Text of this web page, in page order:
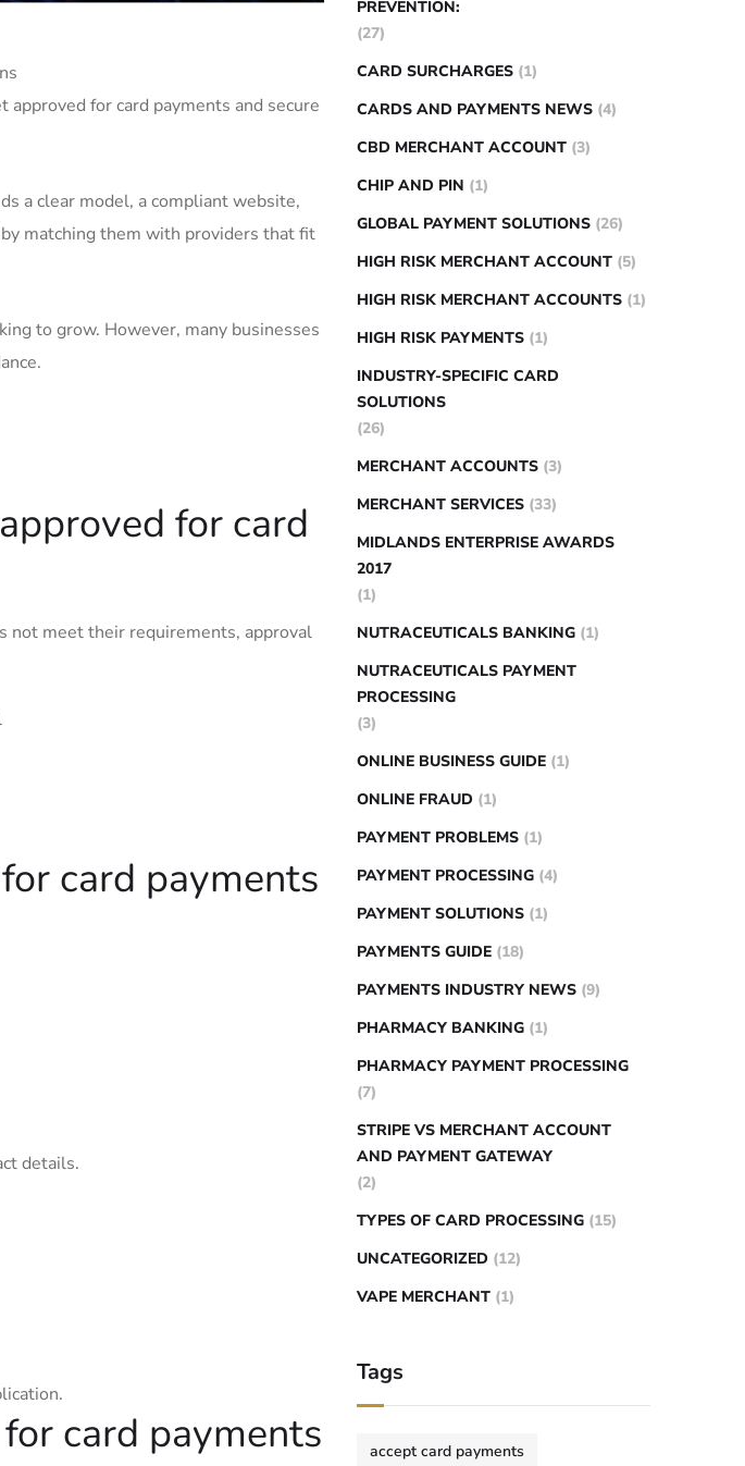
for card payments and secure
a clear model, a compliant website,
matching them with providers that fit
to grow. However, many businesses
for card
not meet their requirements, approval
card payments
details.
card payments
PREVENTION:
(27)
CARD SURCHARGES (1)
CARDS AND PAYMENTS NEWS (4)
CBD MERCHANT ACCOUNT (3)
CHIP AND PIN (1)
GLOBAL PAYMENT SOLUTIONS (26)
HIGH RISK MERCHANT ACCOUNT (5)
HIGH RISK MERCHANT ACCOUNTS (1)
HIGH RISK PAYMENTS (1)
INDUSTRY-SPECIFIC CARD
SOLUTIONS
(26)
MERCHANT ACCOUNTS (3)
MERCHANT SERVICES (33)
MIDLANDS ENTERPRISE AWARDS
2017
(1)
NUTRACEUTICALS BANKING (1)
NUTRACEUTICALS PAYMENT
PROCESSING
(3)
ONLINE BUSINESS GUIDE (1)
ONLINE FRAUD (1)
PAYMENT PROBLEMS (1)
PAYMENT PROCESSING (4)
PAYMENT SOLUTIONS (1)
PAYMENTS GUIDE (18)
PAYMENTS INDUSTRY NEWS (9)
PHARMACY BANKING (1)
PHARMACY PAYMENT PROCESSING
(7)
STRIPE VS MERCHANT ACCOUNT
AND PAYMENT GATEWAY
(2)
TYPES OF CARD PROCESSING (15)
UNCATEGORIZED (12)
VAPE MERCHANT (1)
Tags
accept card payments